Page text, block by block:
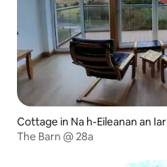
Cottage in Na h-Eileanan an Iar
The Barn @ 28a